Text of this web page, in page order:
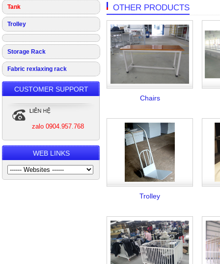
Tank
Trolley
Storage Rack
Fabric rexlaxing rack
CUSTOMER SUPPORT
zalo 0904.957.768
WEB LINKS
OTHER PRODUCTS
Chairs
Trolley